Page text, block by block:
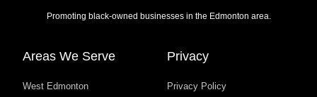
Promoting black-owned businesses in the Edmonton area.
Areas We Serve
West Edmonton
Privacy
Privacy Policy